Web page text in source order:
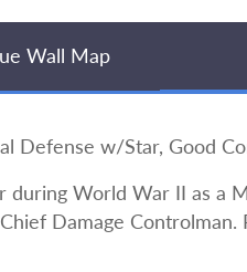
Wall Map
Defense w/Star, Good
during World War II as a
Damage